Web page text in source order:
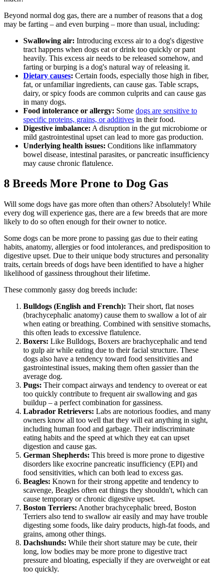
Beyond normal dog gas, there are a number of reasons that a dog
may be farting – and even burping – more than usual, including:
Swallowing air: Introducing excess air to a dog's digestive
tract happens when dogs eat or drink too quickly or pant
heavily. This excess air needs to be released somehow, and
farting or burping is a dog's natural way of releasing it.
Dietary causes: Certain foods, especially those high in fiber,
fat, or unfamiliar ingredients, can cause gas. Table scraps,
dairy, or spicy foods are common culprits and can cause gas
in many dogs.
Food intolerance or allergy: Some dogs are sensitive to
specific proteins, grains, or additives in their food.
Digestive imbalance: A disruption in the gut microbiome or
mild gastrointestinal upset can lead to more gas production.
Underlying health issues: Conditions like inflammatory
bowel disease, intestinal parasites, or pancreatic insufficiency
may cause chronic flatulence.
8 Breeds More Prone to Dog Gas
Will some dogs have gas more often than others? Absolutely! While
every dog will experience gas, there are a few breeds that are more
likely to do so often enough for their owner to notice.
Some dogs can be more prone to passing gas due to their eating
habits, anatomy, allergies or food intolerances, and predisposition to
digestive upset. Due to their unique body structures and personality
traits, certain breeds of dogs have been identified to have a higher
likelihood of gassiness throughout their lifetime.
These commonly gassy dog breeds include:
Bulldogs (English and French): Their short, flat noses
(brachycephalic anatomy) cause them to swallow a lot of air
when eating or breathing. Combined with sensitive stomachs,
this often leads to excessive flatulence.
Boxers: Like Bulldogs, Boxers are brachycephalic and tend
to gulp air while eating due to their facial structure. These
dogs also have a tendency toward food sensitivities and
gastrointestinal issues, making them often gassier than the
average dog.
Pugs: Their compact airways and tendency to overeat or eat
too quickly contribute to frequent air swallowing and gas
buildup – a perfect combination for gassiness.
Labrador Retrievers: Labs are notorious foodies, and many
owners know all too well that they will eat anything in sight,
including human food and garbage. Their indiscriminate
eating habits and the speed at which they eat can upset
digestion and cause gas.
German Shepherds: This breed is more prone to digestive
disorders like exocrine pancreatic insufficiency (EPI) and
food sensitivities, which can both lead to excess gas.
Beagles: Known for their strong appetite and tendency to
scavenge, Beagles often eat things they shouldn't, which can
cause temporary or chronic digestive upset.
Boston Terriers: Another brachycephalic breed, Boston
Terriers also tend to swallow air easily and may have trouble
digesting some foods, like dairy products, high-fat foods, and
grains, among other things.
Dachshunds: While their short stature may be cute, their
long, low bodies may be more prone to digestive tract
pressure and bloating, especially if they are overweight or eat
too quickly.